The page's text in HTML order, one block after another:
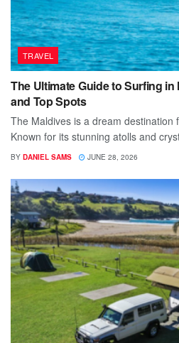
TRAVEL
The Ultimate Guide to Surfing
and Top Spots
The Maldives is a dream destination
Known for its stunning atolls and
BY DANIEL SAMS JUNE 28, 2026